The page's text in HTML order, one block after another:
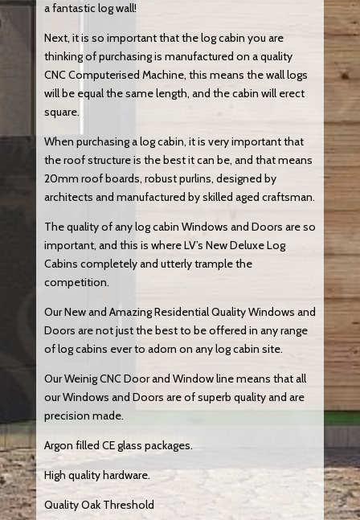
a fantastic log wall!
Next, it is so important that the log cabin you are
thinking of purchasing is manufactured on a quality
CNC Computerised Machine, this means the wall logs
will be equal the same length, and the cabin will erect
square.
When purchasing a log cabin, it is very important that
the roof structure is the best it can be, and that means
20mm roof boards, robust purlins, designed by
architects and manufactured by skilled aged craftsman.
The quality of any log cabin Windows and Doors are so
important, and this is where LV’s New Deluxe Log
Cabins completely and utterly trample the
competition.
Our New and Amazing Residential Quality Windows and
Doors are not just the best to be offered in any range
of log cabins ever to adorn on any log cabin site.
Our Weinig CNC Door and Window line means that all
our Windows and Doors are of superb quality and are
precision made.
Argon filled CE glass packages.
High quality hardware.
Quality Oak Threshold